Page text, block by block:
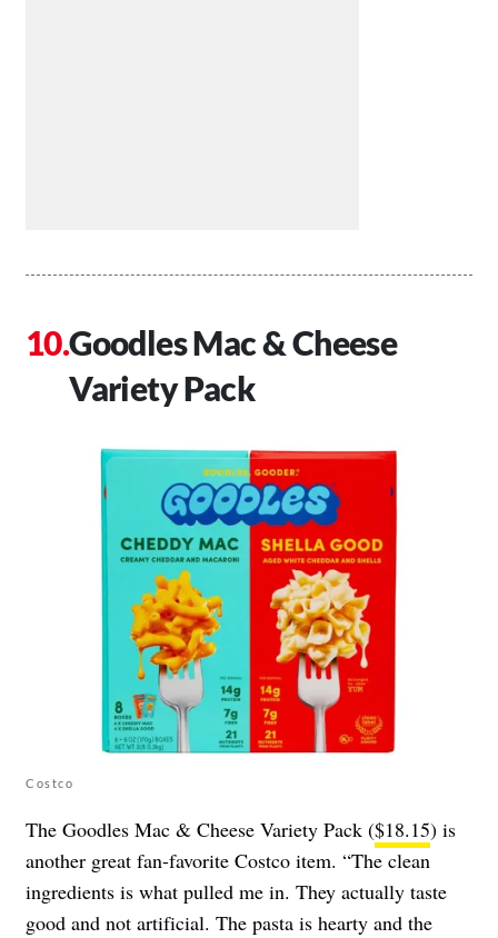
Goodles Mac & Cheese
Variety Pack
Costco
The Goodles Mac & Cheese Variety Pack ($18.15) is
another great fan-favorite Costco item. “The clean
ingredients is what pulled me in. They actually taste
good and not artificial. The pasta is hearty and the